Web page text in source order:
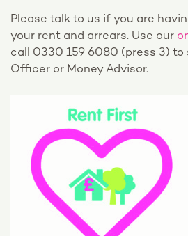
Please talk to us if you are
your rent and arrears. Use our
call 0330 159 6080 (press 3) to
Officer or Money Advisor.